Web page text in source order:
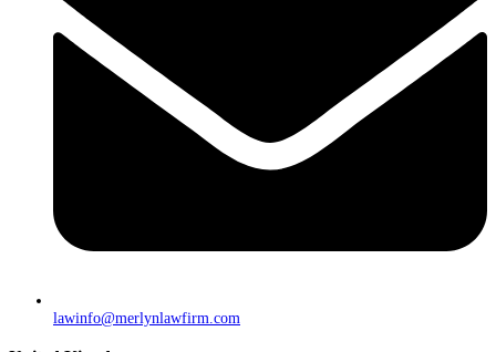
lawinfo@merlynlawfirm.com